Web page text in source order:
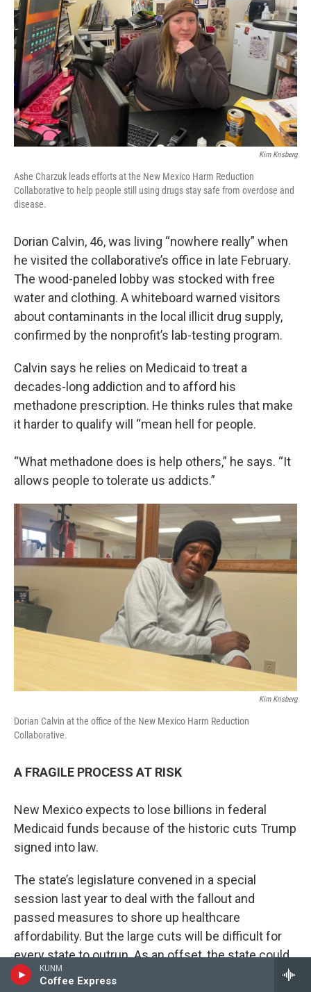
KUNM
Coffee Express
Kim Krisberg
Ashe Charzuk leads efforts at the New Mexico Harm Reduction
Collaborative to help people still using drugs stay safe from overdose and
disease.
Dorian Calvin, 46, was living “nowhere really” when
he visited the collaborative’s office in late February.
The wood-paneled lobby was stocked with free
water and clothing. A whiteboard warned visitors
about contaminants in the local illicit drug supply,
confirmed by the nonprofit’s lab-testing program.
Calvin says he relies on Medicaid to treat a
decades-long addiction and to afford his
methadone prescription. He thinks rules that make
it harder to qualify will “mean hell for people.
“What methadone does is help others,” he says. “It
allows people to tolerate us addicts.”
Kim Krisberg
Dorian Calvin at the office of the New Mexico Harm Reduction
Collaborative.
A FRAGILE PROCESS AT RISK
New Mexico expects to lose billions in federal
Medicaid funds because of the historic cuts Trump
signed into law.
The state’s legislature convened in a special
session last year to deal with the fallout and
passed measures to shore up healthcare
affordability. But the large cuts will be difficult for
every state to outrun. As an offset, the state could
target behavioral health services because they’re